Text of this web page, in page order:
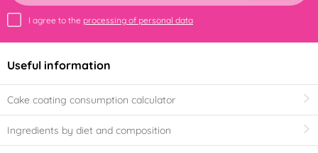
I agree to the processing of personal data
Useful information
Cake coating consumption calculator
Ingredients by diet and composition